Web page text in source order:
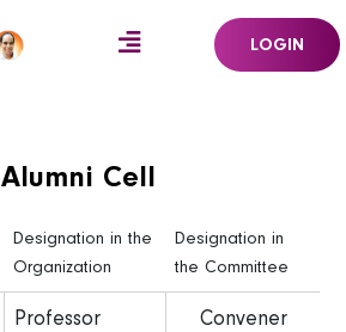
LOGIN
Alumni Cell
Designation in the
Organization
Designation in
the Committee
Professor Convener